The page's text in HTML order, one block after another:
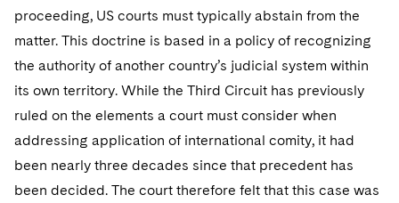
Regulatory Compliance
UCITS
Variable Insurance Products
World Compass
Life Sciences Small and Large Molecule Litigation
M&A Litigation
Securities Litigation/Enforcement
Non-Profit/Foundations
Tax Audits and Controversies
Cryptocurrency Enforcement & Investigations
False Claims Act and Whistleblower/Qui Tam
Defense
Sovereign Wealth Funds
Visit this section
Government Contracts
Visit this section
Accounting Defense
Visit this section
Capital Solutions
proceeding, US courts must typically abstain from the
matter. This doctrine is based in a policy of recognizing
the authority of another country’s judicial system within
its own territory. While the Third Circuit has previously
ruled on the elements a court must consider when
addressing application of international comity, it had
been nearly three decades since that precedent has
been decided. The court therefore felt that this case was